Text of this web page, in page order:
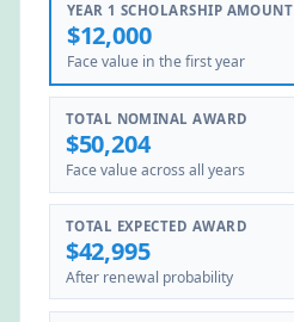
YEAR 1 SCHOLARSHIP AMOUNT
$12,000
Face value in the first year
TOTAL NOMINAL AWARD
$50,204
Face value across all years
TOTAL EXPECTED AWARD
$42,995
After renewal probability